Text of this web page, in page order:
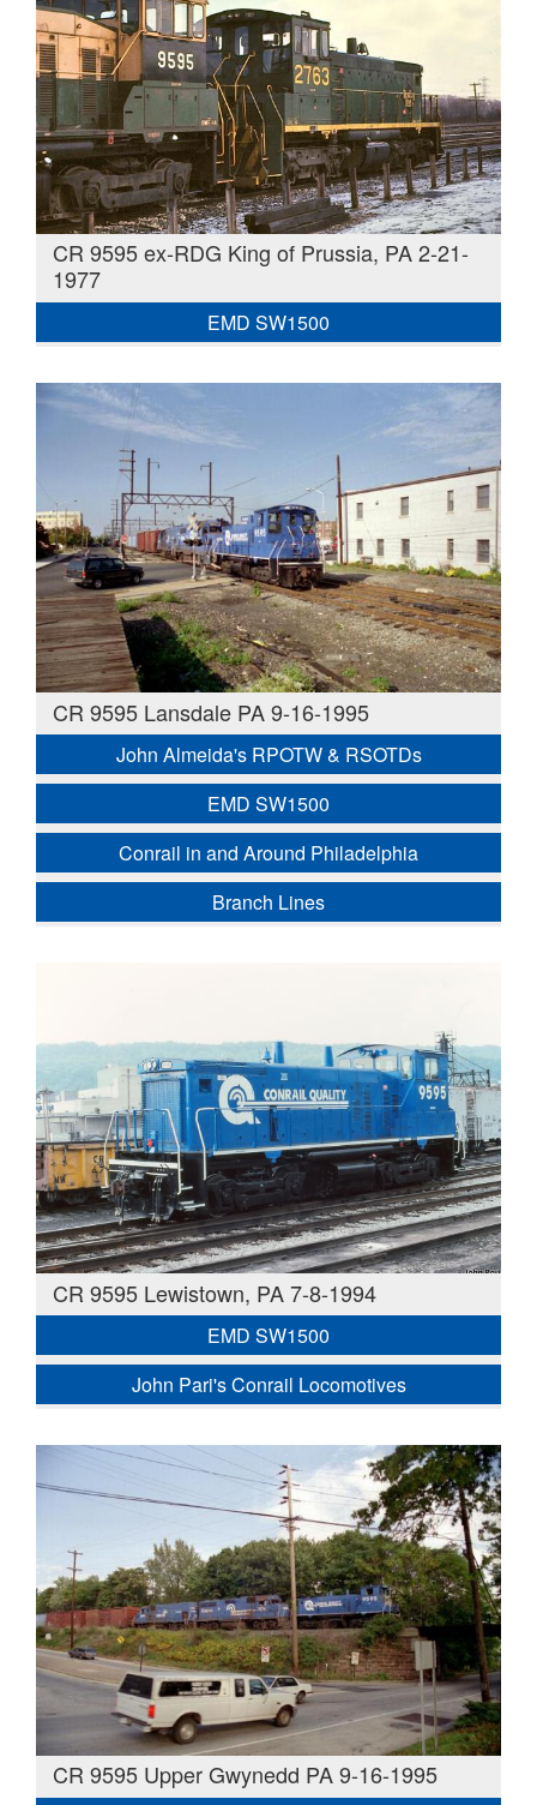
CR 9595 ex-RDG King of Prussia, PA 2-21-
1977
EMD SW1500
CR 9595 Lansdale PA 9-16-1995
John Almeida's RPOTW & RSOTDs
EMD SW1500
Conrail in and Around Philadelphia
Branch Lines
CR 9595 Lewistown, PA 7-8-1994
EMD SW1500
John Pari's Conrail Locomotives
CR 9595 Upper Gwynedd PA 9-16-1995